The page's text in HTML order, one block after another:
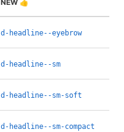
NEW 👍
d-headline--eyebrow
d-headline--sm
d-headline--sm-soft
d-headline--sm-compact